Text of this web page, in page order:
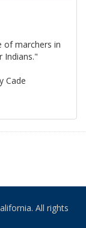
of marchers in
Indians."
Cade
All rights